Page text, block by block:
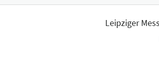
Leipziger